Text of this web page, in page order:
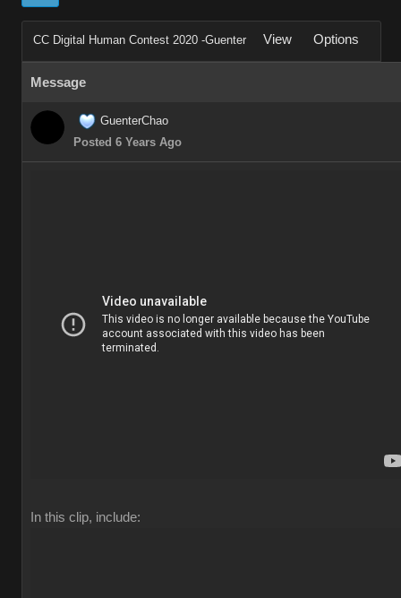
CC Digital Human Contest 2020 -Guenter View Options
Message
GuenterChao
Posted 6 Years Ago
In this clip, include: